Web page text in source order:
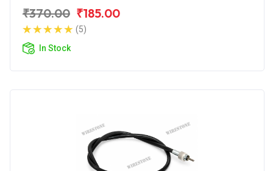
₹370.00 ₹185.00
(5)
In Stock